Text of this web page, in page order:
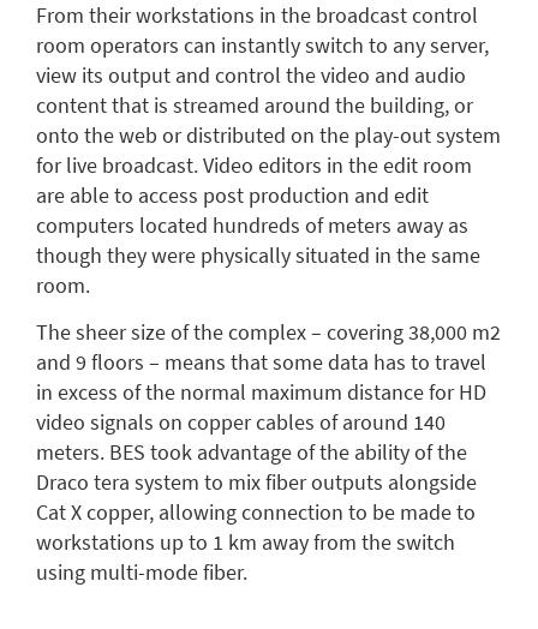
From their workstations in the broadcast control
room operators can instantly switch to any server,
view its output and control the video and audio
content that is streamed around the building, or
onto the web or distributed on the play-out system
for live broadcast. Video editors in the edit room
are able to access post production and edit
computers located hundreds of meters away as
though they were physically situated in the same
room.
The sheer size of the complex – covering 38,000 m2
and 9 floors – means that some data has to travel
in excess of the normal maximum distance for HD
video signals on copper cables of around 140
meters. BES took advantage of the ability of the
Draco tera system to mix fiber outputs alongside
Cat X copper, allowing connection to be made to
workstations up to 1 km away from the switch
using multi-mode fiber.